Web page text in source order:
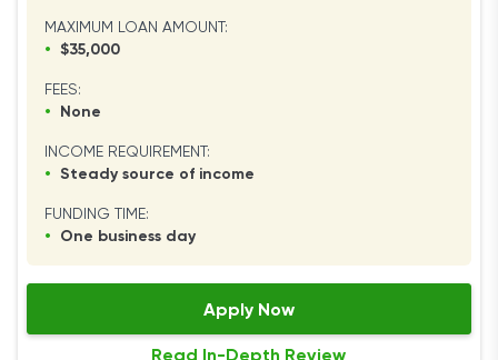
MAXIMUM LOAN AMOUNT:
•
$35,000
FEES:
•
None
INCOME REQUIREMENT:
•
Steady source of income
FUNDING TIME:
•
One business day
Apply Now